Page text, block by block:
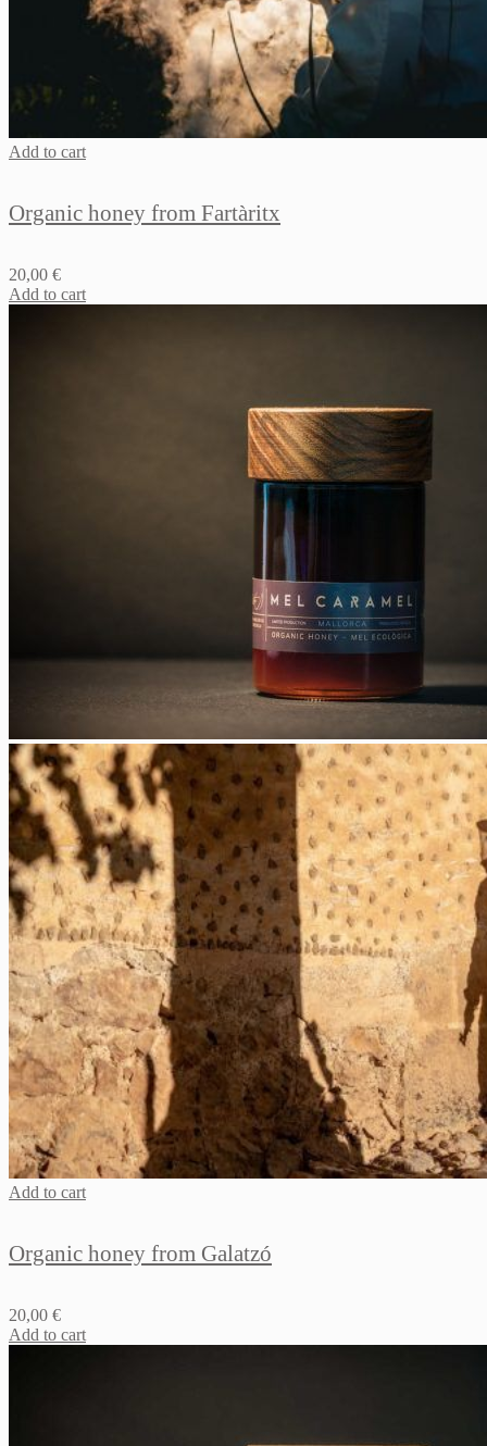
Add to cart
Organic honey from Fartàritx
20,00 €
Add to cart
Add to cart
Organic honey from Galatzó
20,00 €
Add to cart